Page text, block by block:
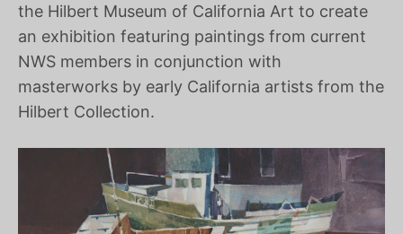
the Hilbert Museum of California Art to create
an exhibition featuring paintings from current
NWS members in conjunction with
masterworks by early California artists from the
Hilbert Collection.